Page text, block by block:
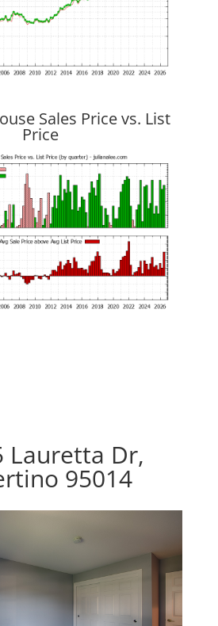
Sales Price vs. List
Price
Lauretta Dr,
95014